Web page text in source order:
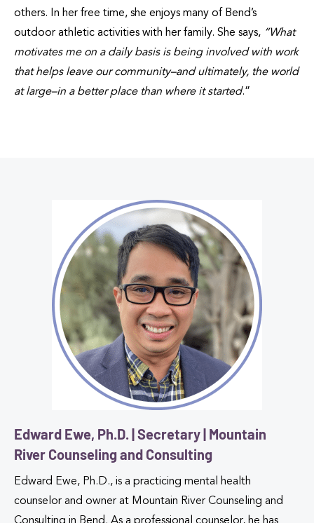
others. In her free time, she enjoys many of Bend’s
outdoor athletic activities with her family. She says, “What
motivates me on a daily basis is being involved with work
that helps leave our community–and ultimately, the world
at large–in a better place than where it started.”
Edward Ewe, Ph.D. | Secretary | Mountain
River Counseling and Consulting
Edward Ewe, Ph.D., is a practicing mental health
counselor and owner at Mountain River Counseling and